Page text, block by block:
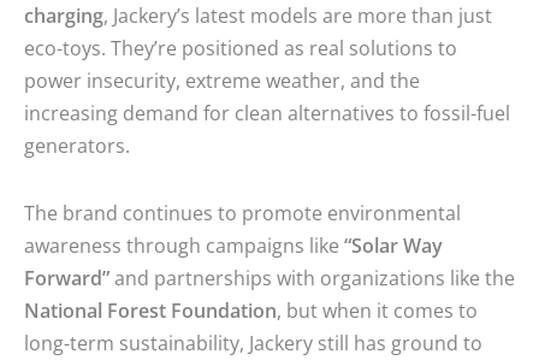
charging, Jackery’s latest models are more than just
eco-toys. They’re positioned as real solutions to
power insecurity, extreme weather, and the
increasing demand for clean alternatives to fossil-fuel
generators.
The brand continues to promote environmental
awareness through campaigns like “Solar Way
Forward”and partnerships with organizations like the
National Forest Foundation, but when it comes to
long-term sustainability, Jackery still has ground to